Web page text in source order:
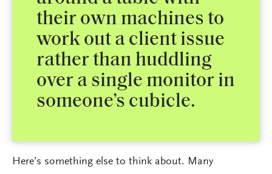
their own machines to
work out a client issue
rather than huddling
over a single monitor in
someone’s cubicle.
Here’s something else to think about. Many